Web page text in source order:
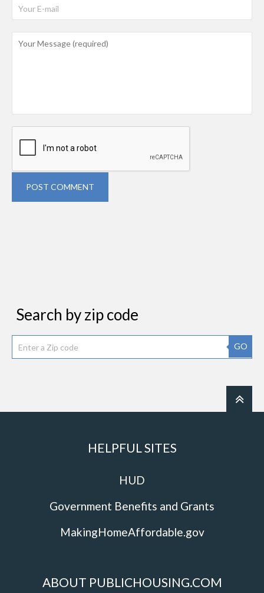
POST COMMENT
Search by zip code
GO
HELPFUL SITES
HUD
Government Benefits and Grants
MakingHomeAffordable.gov
ABOUT PUBLICHOUSING.COM